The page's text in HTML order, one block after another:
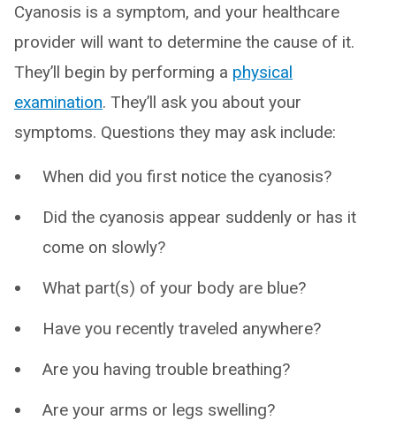
Cyanosis is a symptom, and your healthcare
provider will want to determine the cause of it.
They’ll begin by performing a physical
examination. They’ll ask you about your
symptoms. Questions they may ask include:
When did you first notice the cyanosis?
Did the cyanosis appear suddenly or has it
come on slowly?
What part(s) of your body are blue?
Have you recently traveled anywhere?
Are you having trouble breathing?
Are your arms or legs swelling?